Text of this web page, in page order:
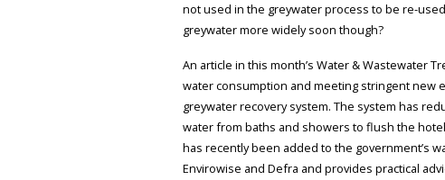
not used in the greywater process to be re-
greywater more widely soon though?
An article in this month’s Water & Wastewater
water consumption and meeting stringent new
greywater recovery system. The system has
water from baths and showers to flush the
has recently been added to the government’s
Envirowise and Defra and provides practical